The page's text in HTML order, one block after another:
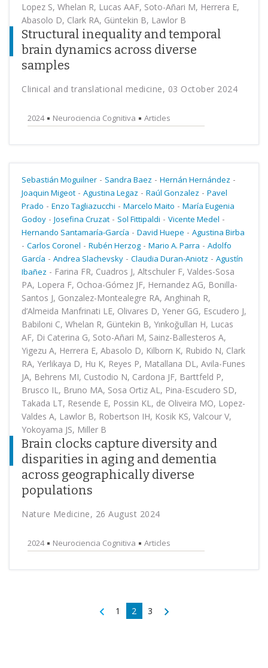
Lopez S, Whelan R, Lucas AAF, Soto-Añari M, Herrera E,
Abasolo D, Clark RA, Güntekin B, Lawlor B
Structural inequality and temporal
brain dynamics across diverse
samples
Clinical and translational medicine, 03 October 2024
2024 Neurociencia Cognitiva Articles
Sebastián Moguilner - Sandra Baez - Hernán Hernández -
Joaquin Migeot - Agustina Legaz - Raúl Gonzalez - Pavel
Prado - Enzo Tagliazucchi - Marcelo Maito - María Eugenia
Godoy - Josefina Cruzat - Sol Fittipaldi - Vicente Medel -
Hernando Santamaría-García - David Huepe - Agustina Birba
- Carlos Coronel - Rubén Herzog - Mario A. Parra - Adolfo
García - Andrea Slachevsky - Claudia Duran-Aniotz - Agustín
Ibañez - Farina FR, Cuadros J, Altschuler F, Valdes-Sosa
PA, Lopera F, Ochoa-Gómez JF, Hernandez AG, Bonilla-
Santos J, Gonzalez-Montealegre RA, Anghinah R,
d’Almeida Manfrinati LE, Olivares D, Yener GG, Escudero J,
Babiloni C, Whelan R, Güntekin B, Yırıkoğulları H, Lucas
AF, Di Caterina G, Soto-Añari M, Sainz-Ballesteros A,
Yigezu A, Herrera E, Abasolo D, Kilborn K, Rubido N, Clark
RA, Yerlikaya D, Hu K, Reyes P, Matallana DL, Avila-Funes
JA, Behrens MI, Custodio N, Cardona JF, Barttfeld P,
Brusco IL, Bruno MA, Sosa Ortiz AL, Pina-Escudero SD,
Takada LT, Resende E, Possin KL, de Oliveira MO, Lopez-
Valdes A, Lawlor B, Robertson IH, Kosik KS, Valcour V,
Yokoyama JS, Miller B
Brain clocks capture diversity and
disparities in aging and dementia
across geographically diverse
populations
Nature Medicine, 26 August 2024
2024 Neurociencia Cognitiva Articles
1 2 3